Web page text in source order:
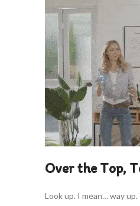
Over the Top,
Look up. I mean… way